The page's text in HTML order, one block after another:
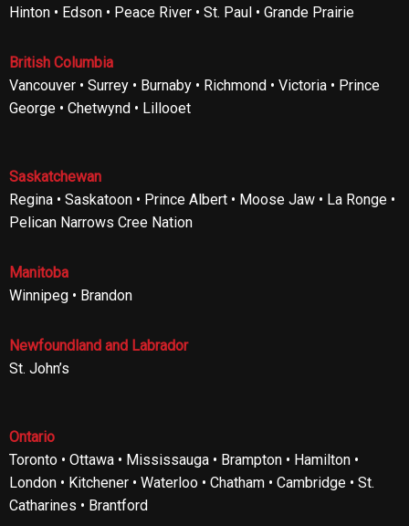
Hinton • Edson • Peace River • St. Paul • Grande Prairie
British Columbia
Vancouver • Surrey • Burnaby • Richmond • Victoria • Prince
George • Chetwynd • Lillooet
Saskatchewan
Regina • Saskatoon • Prince Albert • Moose Jaw • La Ronge •
Pelican Narrows Cree Nation
Manitoba
Winnipeg • Brandon
Newfoundland and Labrador
St. John’s
Ontario
Toronto • Ottawa • Mississauga • Brampton • Hamilton •
London • Kitchener • Waterloo • Chatham • Cambridge • St.
Catharines • Brantford